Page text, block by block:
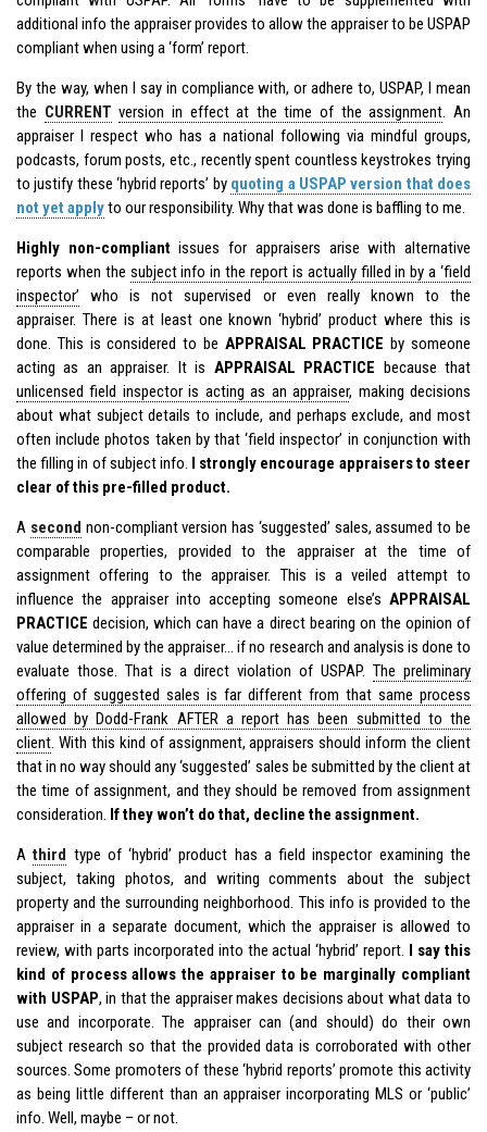
additional info the appraiser provides to allow the appraiser to be USPAP
compliant when using a ‘form’ report.
By the way, when I say in compliance with, or adhere to, USPAP, I mean
the CURRENT version in effect at the time of the assignment. An
appraiser I respect who has a national following via mindful groups,
podcasts, forum posts, etc., recently spent countless keystrokes trying
to justify these ‘hybrid reports’ by quoting a USPAP version that does
not yet applyto our responsibility. Why that was done is baffling to me.
Highly non-compliantissues for appraisers arise with alternative
reports when the subject info in the report is actually filled in by a ‘field
inspector’ who is not supervised or even really known to the
appraiser. There is at least one known ‘hybrid’ product where this is
done. This is considered to be APPRAISAL PRACTICE by someone
acting as an appraiser. It is APPRAISAL PRACTICE because that
unlicensed field inspector is acting as an appraiser, making decisions
about what subject details to include, and perhaps exclude, and most
often include photos taken by that ‘field inspector’ in conjunction with
the filling in of subject info. I strongly encourage appraisers to steer
clear of this pre-filled product.
A second non-compliant version has ‘suggested’ sales, assumed to be
comparable properties, provided to the appraiser at the time of
assignment offering to the appraiser. This is a veiled attempt to
influence the appraiser into accepting someone else’s APPRAISAL
PRACTICE decision, which can have a direct bearing on the opinion of
value determined by the appraiser… if no research and analysis is done to
evaluate those. That is a direct violation of USPAP.The preliminary
offering of suggested sales is far different from that same process
allowed by Dodd-Frank AFTER a report has been submitted to the
client. With this kind of assignment, appraisers should inform the client
that in no way should any ‘suggested’ sales be submitted by the client at
the time of assignment, and they should be removed from assignment
consideration. If they won’t do that, decline the assignment.
Athird type of ‘hybrid’ product has a field inspector examining the
subject, taking photos, and writing comments about the subject
property and the surrounding neighborhood. This info is provided to the
appraiser in a separate document, which the appraiser is allowed to
review, with parts incorporated into the actual ‘hybrid’ report. I say this
kind of process allows the appraiser to be marginally compliant
with USPAP, in that the appraiser makes decisions about what data to
use and incorporate. The appraiser can (and should) do their own
subject research so that the provided data is corroborated with other
sources. Some promoters of these ‘hybrid reports’ promote this activity
as being little different than an appraiser incorporating MLS or ‘public’
info. Well, maybe – or not.